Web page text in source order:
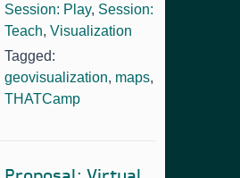
Session: Play, Session:
Teach, Visualization
Tagged:
geovisualization, maps,
THATCamp